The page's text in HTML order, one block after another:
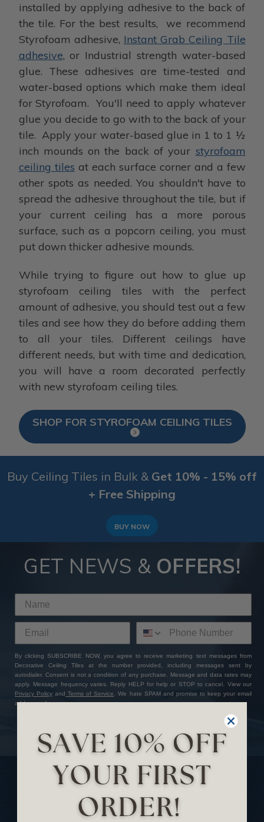
installed by applying adhesive to the back of
the tile. For the best results, we recommend
Styrofoam adhesive, Instant Grab Ceiling Tile
adhesive, or Industrial strength water-based
glue. These adhesives are time-tested and
water-based options which make them ideal
for Styrofoam. You'll need to apply whatever
glue you decide to go with to the back of your
tile. Apply your water-based glue in 1 to 1 ½
inch mounds on the back of your styrofoam
ceiling tiles at each surface corner and a few
other spots as needed. You shouldn't have to
spread the adhesive throughout the tile, but if
your current ceiling has a more porous
surface, such as a popcorn ceiling, you must
put down thicker adhesive mounds.
While trying to figure out how to glue up
styrofoam ceiling tiles with the perfect
amount of adhesive, you should test out a few
tiles and see how they do before adding them
to all your tiles. Different ceilings have
different needs, but with time and dedication,
you will have a room decorated perfectly
with new styrofoam ceiling tiles.
SHOP FOR STYROFOAM CEILING TILES
Buy Ceiling Tiles in Bulk & Get 10% - 15% off
+ Free Shipping
BUY NOW
GET NEWS & OFFERS!
By clicking SUBSCRIBE NOW, you agree to receive marketing text messages from
Decorative Ceiling Tiles at the number provided, including messages sent by
autodialer. Consent is not a condition of any purchase. Message and data rates may
apply. Message frequency varies. Reply HELP for help or STOP to cancel. View our
Privacy Policy and Terms of Service
. We hate SPAM and promise to keep your email
address safe.
Home